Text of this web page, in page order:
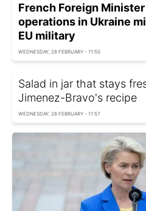
French Foreign
operations in Ukraine
EU military
WEDNESDAY, 28 FEBRUARY - 11:50
Salad in jar that stays
Jimenez-Bravo's recipe
WEDNESDAY, 28 FEBRUARY - 11:57